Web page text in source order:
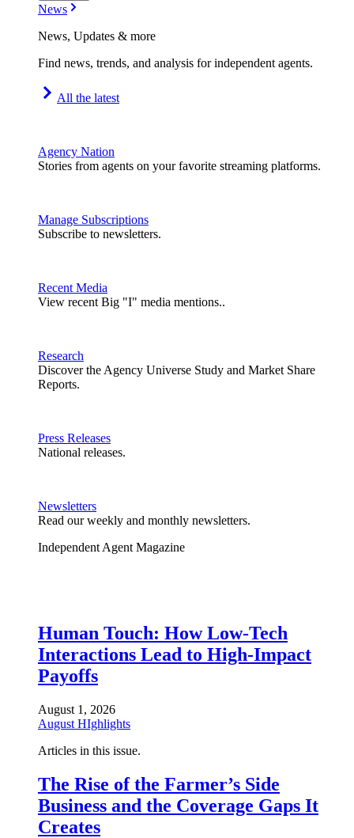
News
News, Updates & more
Find news, trends, and analysis for independent agents.
All the latest
Agency Nation
Stories from agents on your favorite streaming platforms.
Manage Subscriptions
Subscribe to newsletters.
Recent Media
View recent Big "I" media mentions..
Research
Discover the Agency Universe Study and Market Share
Reports.
Press Releases
National releases.
Newsletters
Read our weekly and monthly newsletters.
Independent Agent Magazine
Human Touch: How Low-Tech
Interactions Lead to High-Impact
Payoffs
August 1, 2026
August HIghlights
Articles in this issue.
The Rise of the Farmer’s Side
Business and the Coverage Gaps It
Creates